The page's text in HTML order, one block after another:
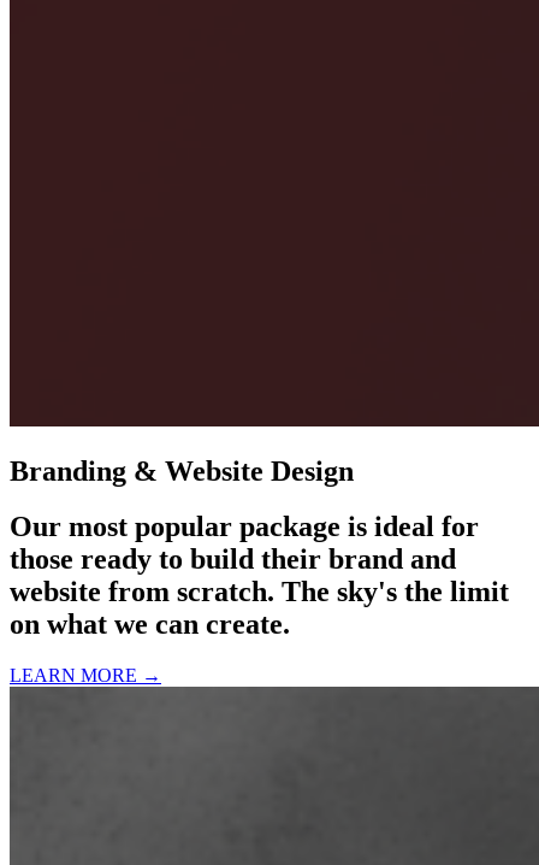
Branding & Website Design
Our most popular package is ideal for
those ready to build their brand and
website from scratch. The sky's the limit
on what we can create.
LEARN MORE →